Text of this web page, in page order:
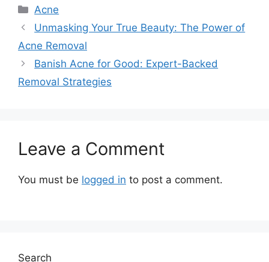
Categories
Acne
Unmasking Your True Beauty: The Power of
Acne Removal
Banish Acne for Good: Expert-Backed
Removal Strategies
Leave a Comment
You must be logged in to post a comment.
Search